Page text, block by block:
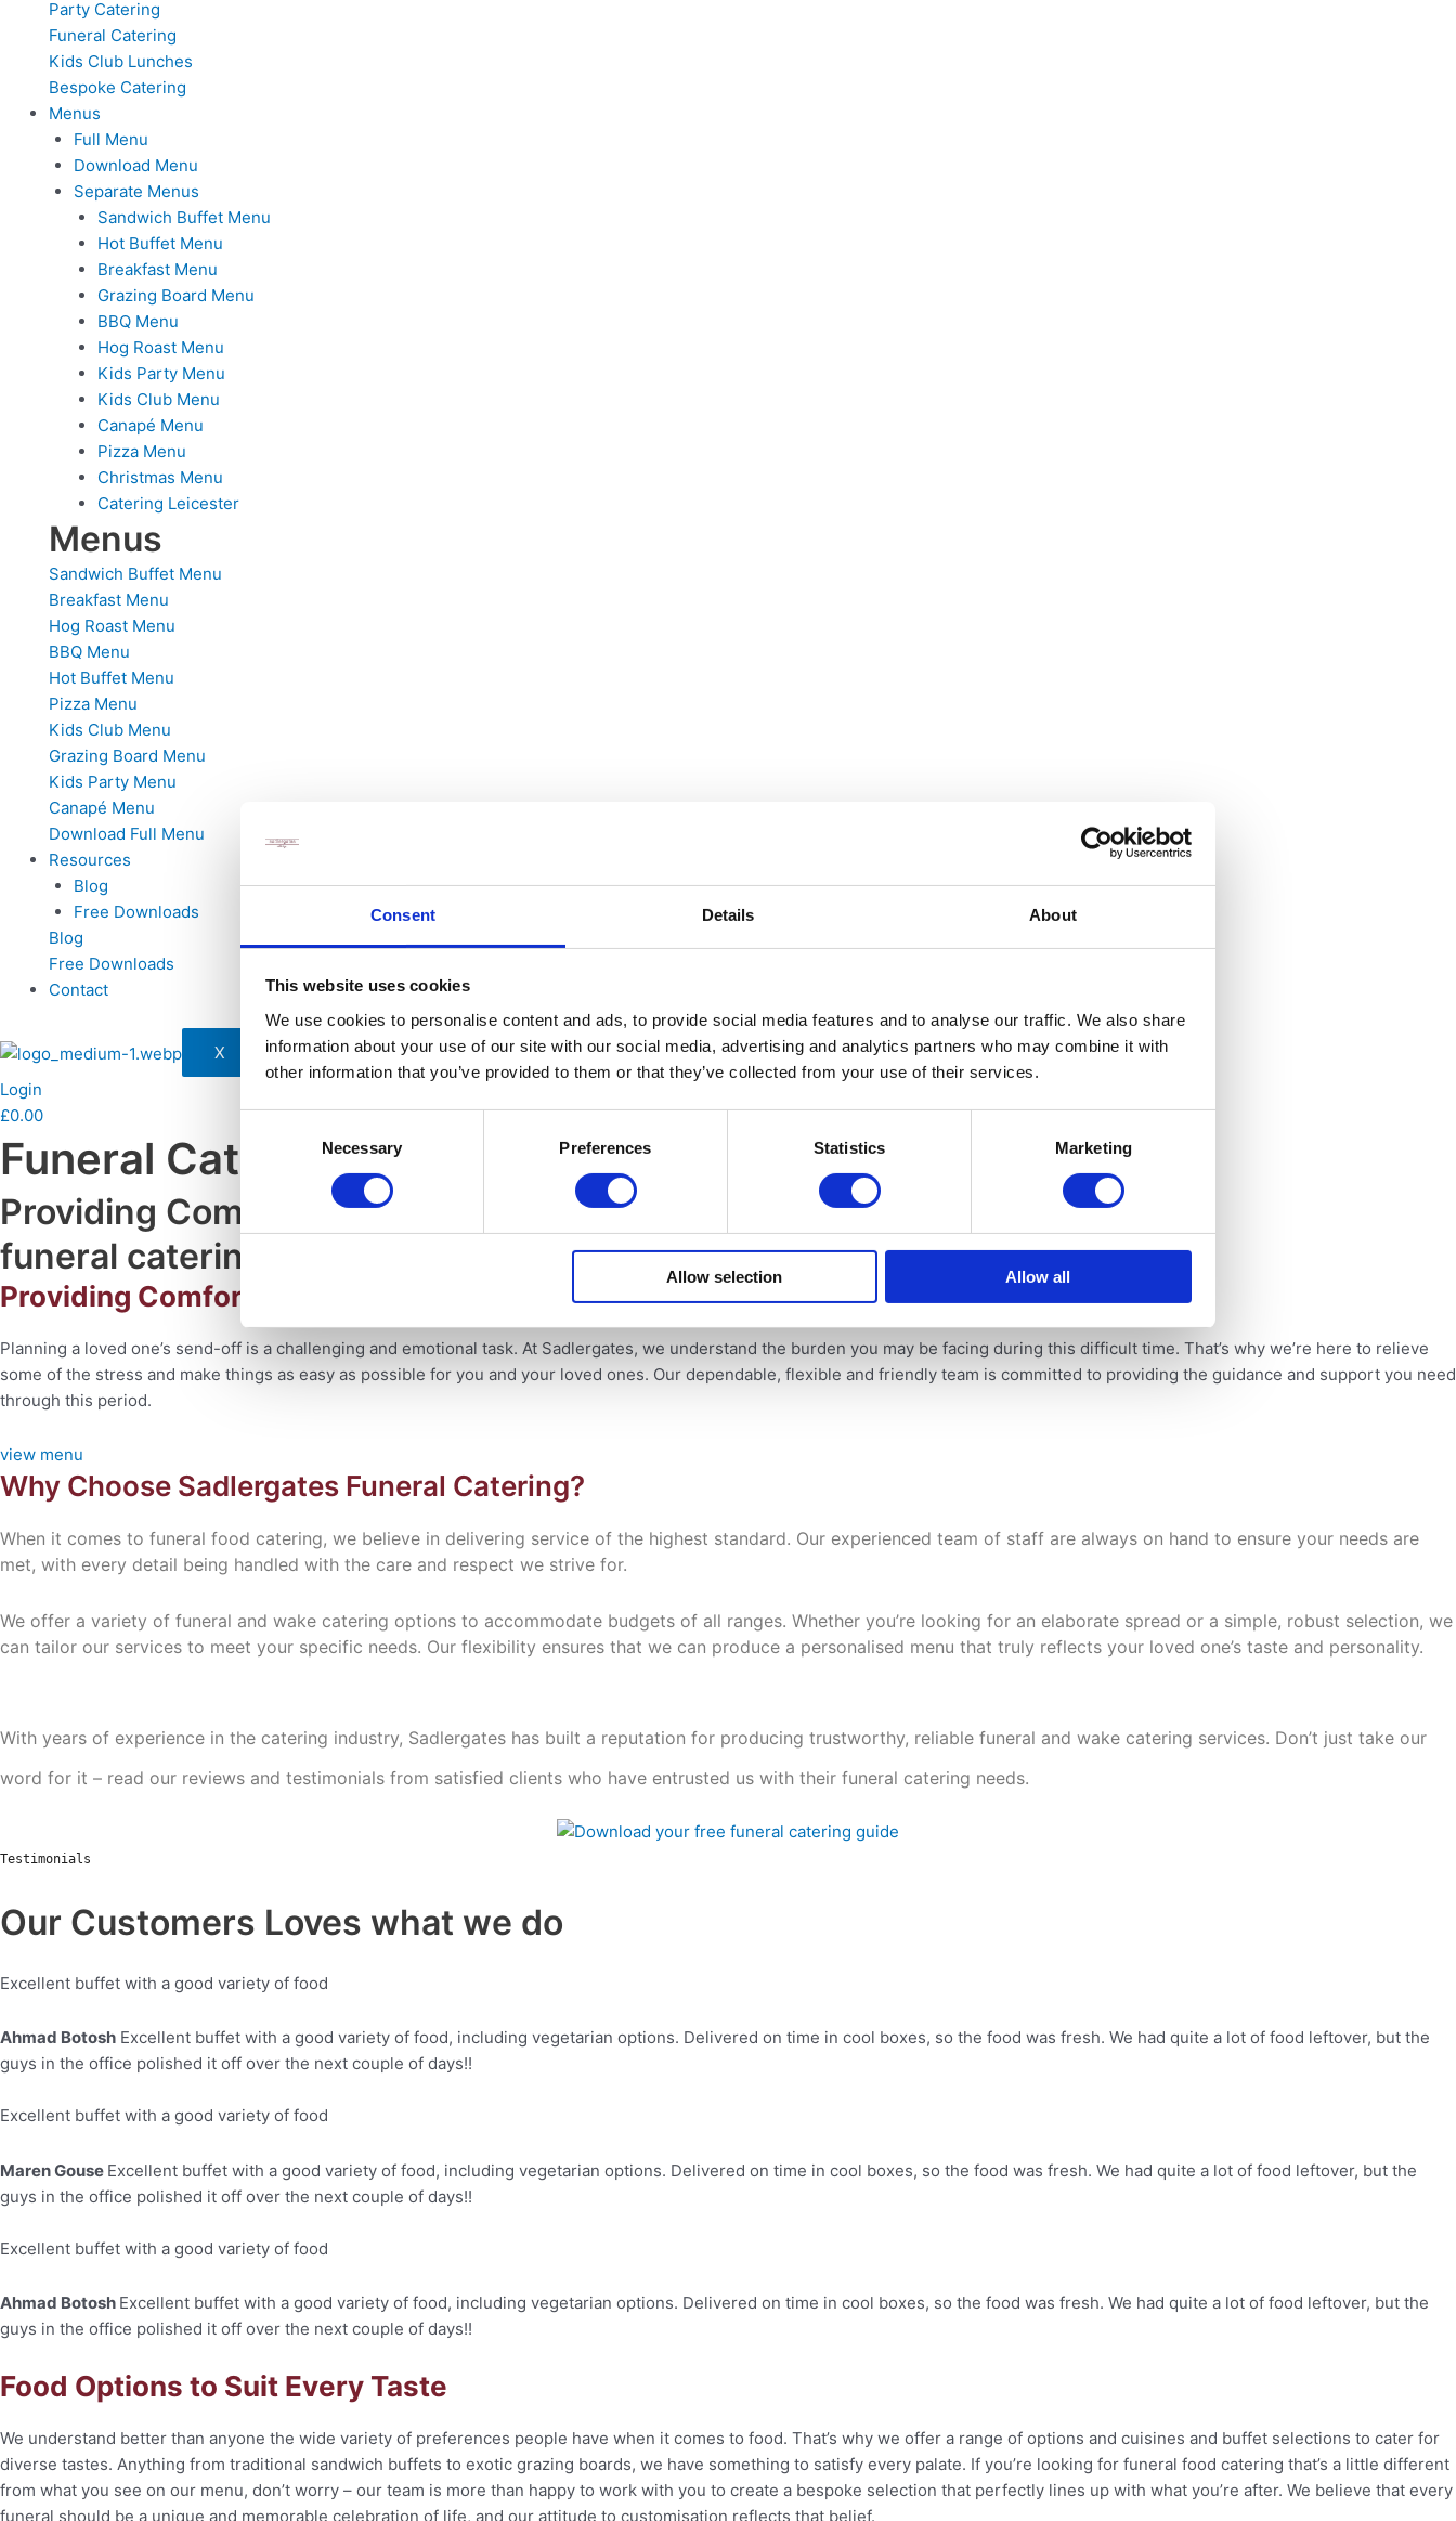
Consent Details About
This website uses cookies
We use cookies to personalise content and ads, to provide social media features and to analyse our traffic. We also share
information about your use of our site with our social media, advertising and analytics partners who may combine it with
other information that you’ve provided to them or that they’ve collected from your use of their services.
Necessary Preferences Statistics Marketing
Allow selection Allow all
Party Catering
Funeral Catering
Kids Club Lunches
Bespoke Catering
Menus
Full Menu
Download Menu
Separate Menus
Sandwich Buffet Menu
Hot Buffet Menu
Breakfast Menu
Grazing Board Menu
BBQ Menu
Hog Roast Menu
Kids Party Menu
Kids Club Menu
Canapé Menu
Pizza Menu
Christmas Menu
Catering Leicester
Menus
Sandwich Buffet Menu
Breakfast Menu
Hog Roast Menu
BBQ Menu
Hot Buffet Menu
Pizza Menu
Kids Club Menu
Grazing Board Menu
Kids Party Menu
Canapé Menu
Download Full Menu
Resources
Blog
Free Downloads
Blog
Free Downloads
Contact
X
Login
£0.00
Funeral Catering With Compassion
Providing Comfort For You During Difficult Times
funeral catering
Providing Comfort and Support During Difficult Times
Planning a loved one’s send-off is a challenging and emotional task. At Sadlergates, we understand the burden you may be facing during this difficult time. That’s why we’re here to relieve
some of the stress and make things as easy as possible for you and your loved ones. Our dependable, flexible and friendly team is committed to providing the guidance and support you need
through this period.
view menu
Why Choose Sadlergates Funeral Catering?
When it comes to funeral food catering, we believe in delivering service of the highest standard. Our experienced team of staff are always on hand to ensure your needs are
met, with every detail being handled with the care and respect we strive for.
We offer a variety of funeral and wake catering options to accommodate budgets of all ranges. Whether you’re looking for an elaborate spread or a simple, robust selection, we
can tailor our services to meet your specific needs. Our flexibility ensures that we can produce a personalised menu that truly reflects your loved one’s taste and personality.
With years of experience in the catering industry, Sadlergates has built a reputation for producing trustworthy, reliable funeral and wake catering services. Don’t just take our
word for it – read our reviews and testimonials from satisfied clients who have entrusted us with their funeral catering needs.
Testimonials
Our Customers Loves what we do
Excellent buffet with a good variety of food
Ahmad Botosh Excellent buffet with a good variety of food, including vegetarian options. Delivered on time in cool boxes, so the food was fresh. We had quite a lot of food leftover, but the
guys in the office polished it off over the next couple of days!!
Excellent buffet with a good variety of food
Maren Gouse Excellent buffet with a good variety of food, including vegetarian options. Delivered on time in cool boxes, so the food was fresh. We had quite a lot of food leftover, but the
guys in the office polished it off over the next couple of days!!
Excellent buffet with a good variety of food
Ahmad Botosh Excellent buffet with a good variety of food, including vegetarian options. Delivered on time in cool boxes, so the food was fresh. We had quite a lot of food leftover, but the
guys in the office polished it off over the next couple of days!!
Food Options to Suit Every Taste
We understand better than anyone the wide variety of preferences people have when it comes to food. That’s why we offer a range of options and cuisines and buffet selections to cater for
diverse tastes. Anything from traditional sandwich buffets to exotic grazing boards, we have something to satisfy every palate. If you’re looking for funeral food catering that’s a little different
from what you see on our menu, don’t worry – our team is more than happy to work with you to create a bespoke selection that perfectly lines up with what you’re after. We believe that every
funeral should be a unique and memorable celebration of life, and our attitude to customisation reflects that belief.